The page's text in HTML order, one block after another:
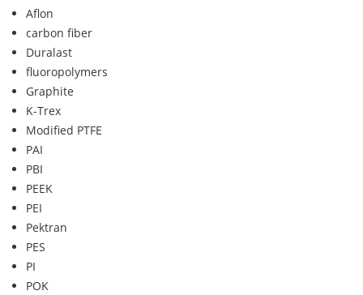
Aflon
carbon fiber
Duralast
fluoropolymers
Graphite
K-Trex
Modified PTFE
PAI
PBI
PEEK
PEI
Pektran
PES
PI
POK